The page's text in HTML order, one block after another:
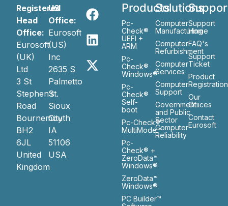
Registered
Head
Office:
Eurosoft
(UK)
Ltd
3 St
Stephen’s
Road
Bournemouth
BH2
6JL
United
Kingdom
US
Office:
Eurosoft
(US)
Inc
2635 S
Palmetto
St.
Sioux
City
IA
51106
USA
Products
Pc-
Check®
UEFI +
ARM
Pc-
Check®
Windows®
Pc-
Check®
Self-
boot
Pc-Check®
MultiMode™
Pc-
Check® +
ZeroData™
Windows®
ZeroData™
Windows®
PC Builder™
Solutions
Computer
Manufacturing
Computer
Refurbishment
Computer
Services
Computer
Support
Government
and Public
Sector
Computer
Reliability
Support
Home
FAQ's
Support
Ticket
Product
Registration
Our
Ofiices
Contact
Eurosoft